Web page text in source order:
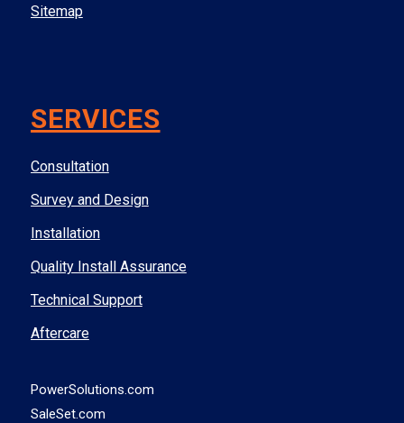
Sitemap
SERVICES
Consultation
Survey and Design
Installation
Quality Install Assurance
Technical Support
Aftercare
PowerSolutions.com
SaleSet.com